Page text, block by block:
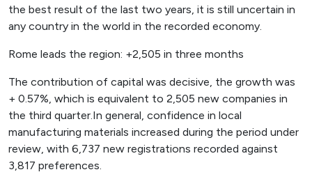
the best result of the last two years, it is still uncertain in
any country in the world in the recorded economy.
Rome leads the region: +2,505 in three months
The contribution of capital was decisive, the growth was
+ 0.57%, which is equivalent to 2,505 new companies in
the third quarter.In general, confidence in local
manufacturing materials increased during the period under
review, with 6,737 new registrations recorded against
3,817 preferences.